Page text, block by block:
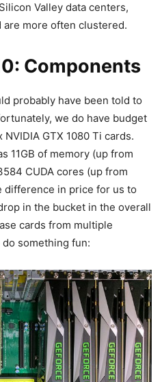
Valley data centers,
more often clustered.
Components
probably have been told to
we do have budget
GTX 1080 Ti cards.
11GB of memory (up from
CUDA cores (up from
difference in price for us to
in the bucket in the overall
cards from multiple
something fun: